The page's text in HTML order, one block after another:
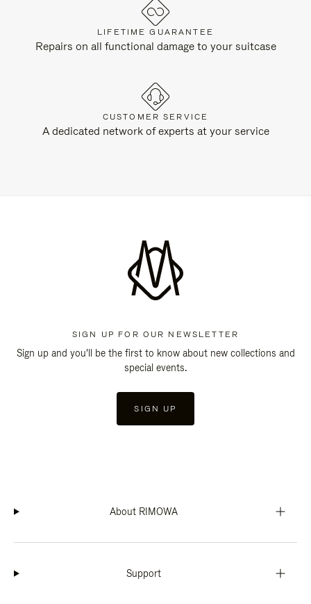
LIFETIME GUARANTEE
Repairs on all functional damage to your suitcase
CUSTOMER SERVICE
A dedicated network of experts at your service
SIGN UP FOR OUR NEWSLETTER
Sign up and you'll be the first to know about new collections and
special events.
SIGN UP
About RIMOWA
Support